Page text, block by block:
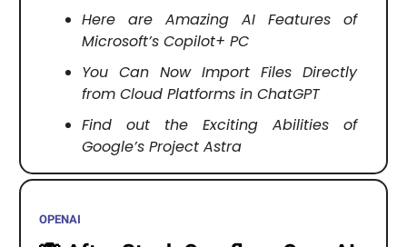
Here are Amazing AI Features of
Microsoft’s Copilot+ PC
You Can Now Import Files Directly
from Cloud Platforms in ChatGPT
Find out the Exciting Abilities of
Google’s Project Astra
OPENAI